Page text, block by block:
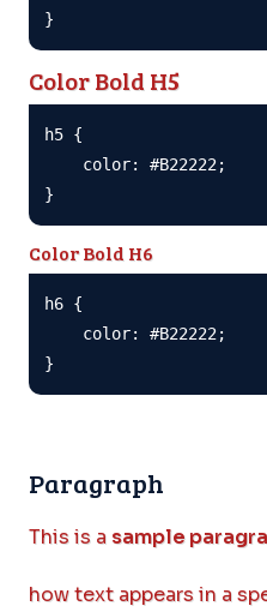
}
Color Bold H5
h5 {
    color: #B22222;
}
Color Bold H6
h6 {
    color: #B22222;
}
Paragraph
This is a sample
how text appears in a